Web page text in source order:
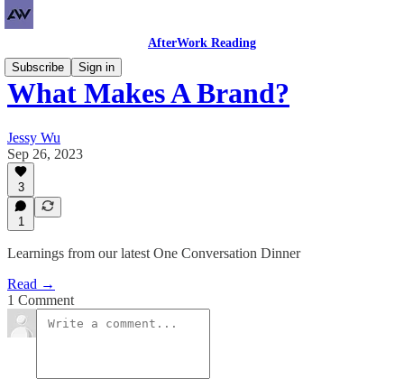
AfterWork Reading
Subscribe
Sign in
What Makes A Brand?
Jessy Wu
Sep 26, 2023
3
1
Learnings from our latest One Conversation Dinner
Read →
1 Comment